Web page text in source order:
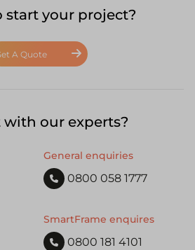
start your project?
A Quote
with our experts?
General enquiries
0800 058 1777
SmartFrame enquires
0800 181 4101